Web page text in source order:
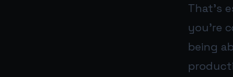
That’s
you’re
being